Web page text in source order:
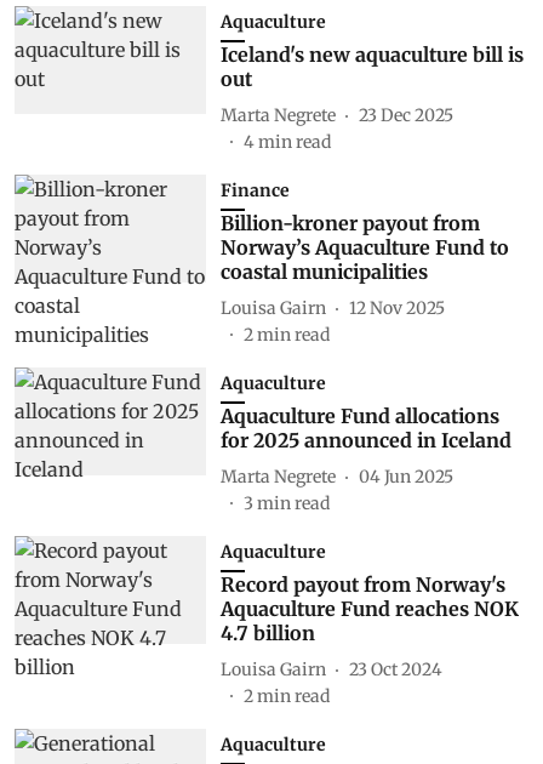
Aquaculture
Iceland's new aquaculture bill is
out
Marta Negrete
23 Dec 2025
4min read
Finance
Billion-kroner payout from
Norway’s Aquaculture Fund to
coastal municipalities
Louisa Gairn
12 Nov 2025
2min read
Aquaculture
Aquaculture Fund allocations
for 2025 announced in Iceland
Marta Negrete
04 Jun 2025
3 min read
Aquaculture
Record payout from Norway's
Aquaculture Fund reaches NOK
4.7 billion
Louisa Gairn
23 Oct 2024
2min read
Aquaculture